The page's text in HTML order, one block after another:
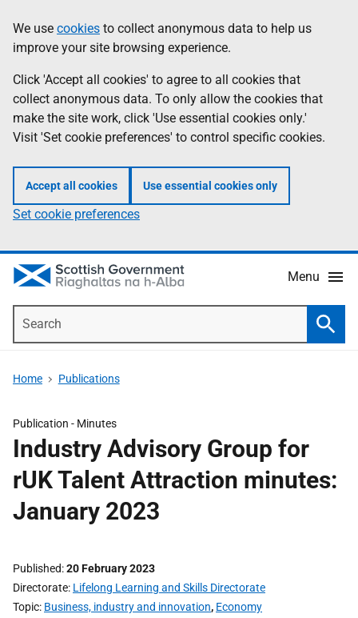
to
main
content
help
Information
We use cookies to collect anonymous data to help us
improve your site browsing experience.
Click 'Accept all cookies' to agree to all cookies that
collect anonymous data. To only allow the cookies that
make the site work, click 'Use essential cookies only.'
Visit 'Set cookie preferences' to control specific cookies.
Accept all cookies Use essential cookies only
Set cookie preferences
Menu
Home Publications
Publication - Minutes
Industry Advisory Group for
rUK Talent Attraction minutes:
January 2023
Published 20 February 2023
Directorate Lifelong Learning and Skills Directorate
Topic Business, industry and innovation, Economy